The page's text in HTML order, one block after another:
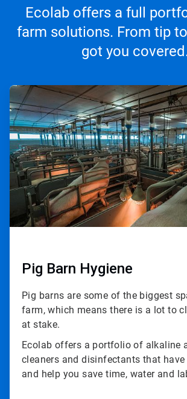
Ecolab offers a full
farm solutions. From tip
got you
ArticleTile
1
of
3
Pig Barn Hygiene
Pig barns are some of the biggest
farm, which means there is a lot to
at stake.
Ecolab offers a portfolio of alkaline
cleaners and disinfectants that
and help you save time, water and